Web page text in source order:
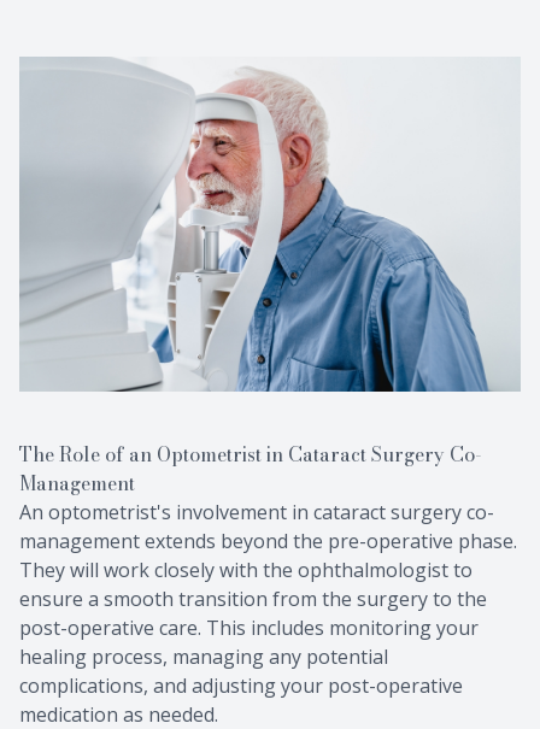
The Role of an Optometrist in Cataract Surgery Co-
Management
An optometrist's involvement in cataract surgery co-
management extends beyond the pre-operative phase.
They will work closely with the ophthalmologist to
ensure a smooth transition from the surgery to the
post-operative care. This includes monitoring your
healing process, managing any potential
complications, and adjusting your post-operative
medication as needed.